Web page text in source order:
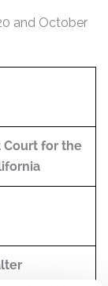
and October
Court for the